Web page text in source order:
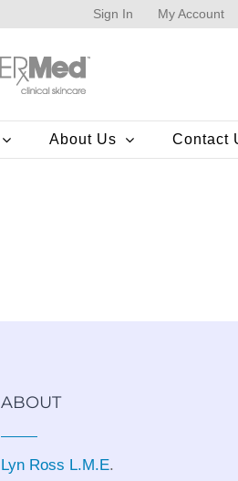
Sign In My Account
About Us Contact
ABOUT
Lyn Ross L.M.E.